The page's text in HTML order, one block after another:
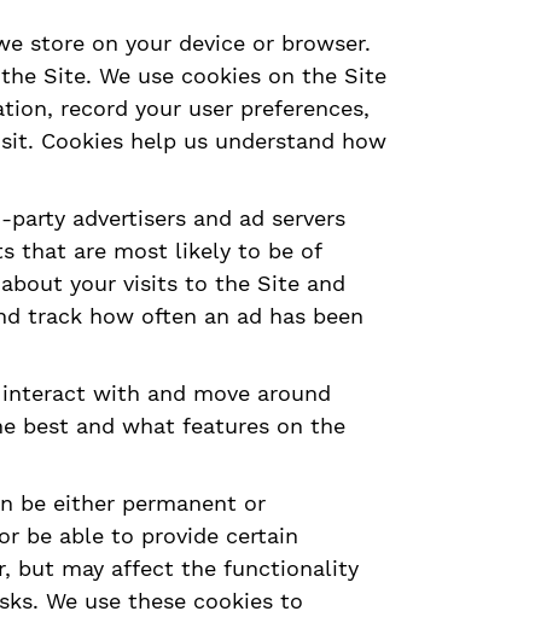
store on your device or browser.
Site. We use cookies on the Site
record your user preferences,
Cookies help us understand how
advertisers and ad servers
that are most likely to be of
your visits to the Site and
track how often an ad has been
with and move around
best and what features on the
be either permanent or
be able to provide certain
but may affect the functionality
We use these cookies to